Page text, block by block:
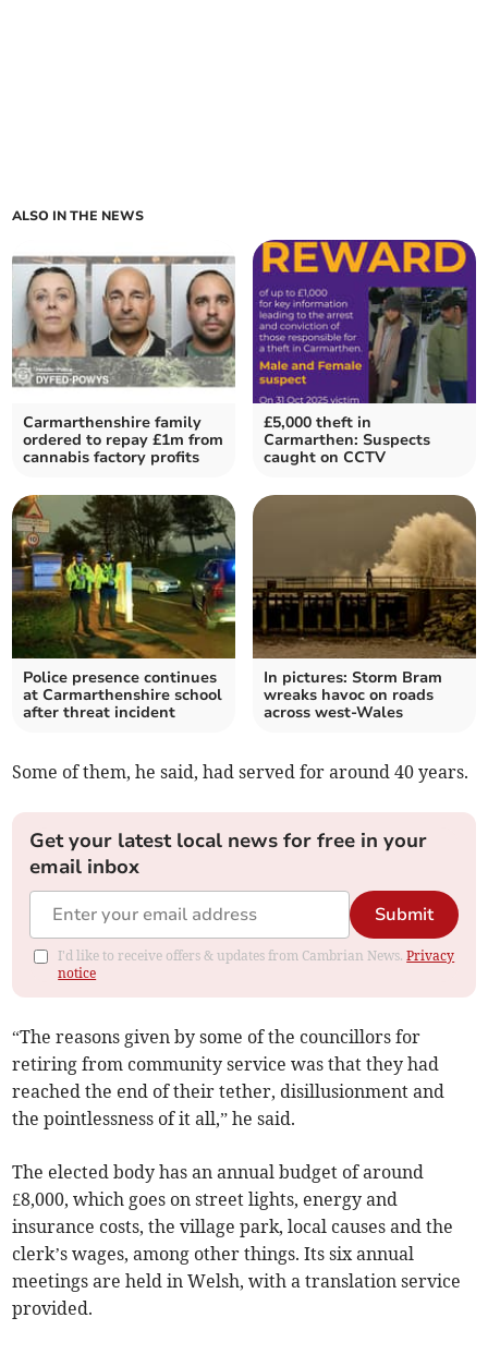
ALSO IN THE NEWS
Carmarthenshire family
ordered to repay £1m from
cannabis factory profits
£5,000 theft in
Carmarthen: Suspects
caught on CCTV
Police presence continues
at Carmarthenshire school
after threat incident
In pictures: Storm Bram
wreaks havoc on roads
across west-Wales
Some of them, he said, had served for around 40 years.
Get your latest local news for free in your
email inbox
Submit
I'd like to receive offers & updates from Cambrian News.Privacy
notice
“The reasons given by some of the councillors for
retiring from community service was that they had
reached the end of their tether, disillusionment and
the pointlessness of it all,” he said.
The elected body has an annual budget of around
£8,000, which goes on street lights, energy and
insurance costs, the village park, local causes and the
clerk’s wages, among other things. Its six annual
meetings are held in Welsh, with a translation service
provided.